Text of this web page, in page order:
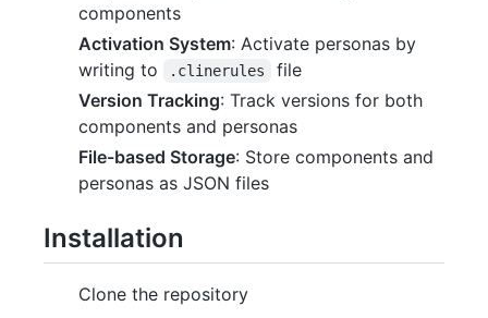
components
Activation System: Activate personas by
writing to
.clinerules
file
Version Tracking: Track versions for both
components and personas
File-based Storage: Store components and
personas as JSON files
Installation
Clone the repository